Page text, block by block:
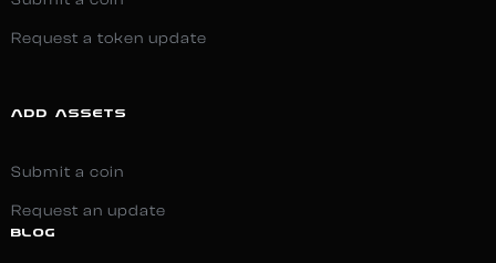
Request a token update
ADD ASSETS
Submit a coin
Request an update
BLOG